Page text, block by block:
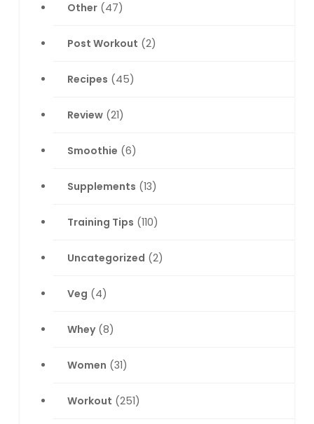
Other (47)
Post Workout (2)
Recipes (45)
Review (21)
Smoothie (6)
Supplements (13)
Training Tips (110)
Uncategorized (2)
Veg (4)
Whey(8)
Women (31)
Workout (251)